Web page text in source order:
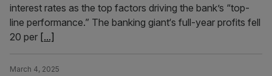
interest rates as the top factors driving the bank’s “top-
line performance.” The banking giant‘s full-year profits fell
20 per [...]
March 4, 2025